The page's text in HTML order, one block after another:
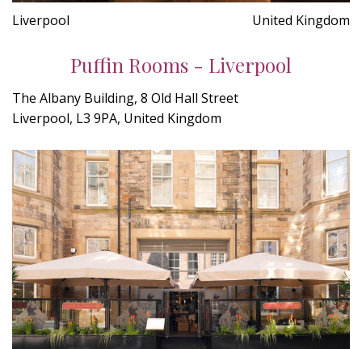
Liverpool United Kingdom
Puffin Rooms - Liverpool
The Albany Building, 8 Old Hall Street
Liverpool, L3 9PA, United Kingdom